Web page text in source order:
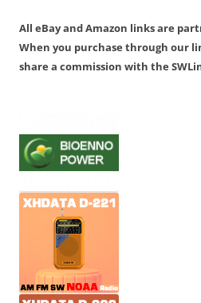
All eBay and Amazon links are
When you purchase through our
share a commission with the